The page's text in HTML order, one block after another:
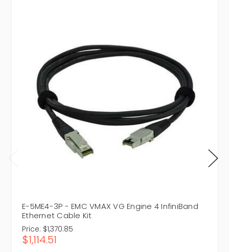
E-5ME4-3P - EMC VMAX VG Engine 4 InfiniBand
Ethernet Cable Kit
Price: $1,370.85
$1,114.51